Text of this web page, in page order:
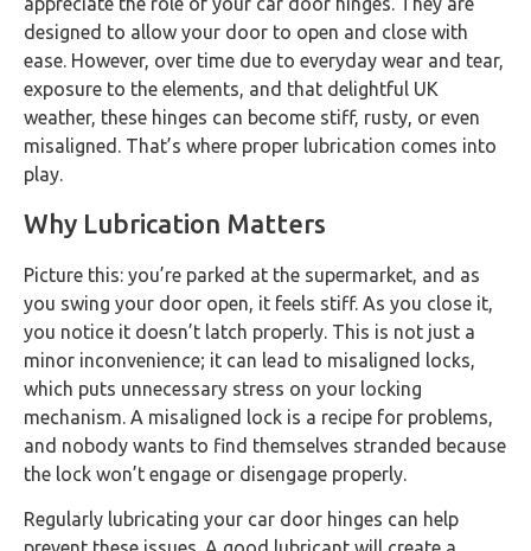
designed to allow your door to open and close with
ease. However, over time due to everyday wear and tear,
exposure to the elements, and that delightful UK
weather, these hinges can become stiff, rusty, or even
misaligned. That’s where proper lubrication comes into
play.
Why Lubrication Matters
Picture this: you’re parked at the supermarket, and as
you swing your door open, it feels stiff. As you close it,
you notice it doesn’t latch properly. This is not just a
minor inconvenience; it can lead to misaligned locks,
which puts unnecessary stress on your locking
mechanism. A misaligned lock is a recipe for problems,
and nobody wants to find themselves stranded because
the lock won’t engage or disengage properly.
Regularly lubricating your car door hinges can help